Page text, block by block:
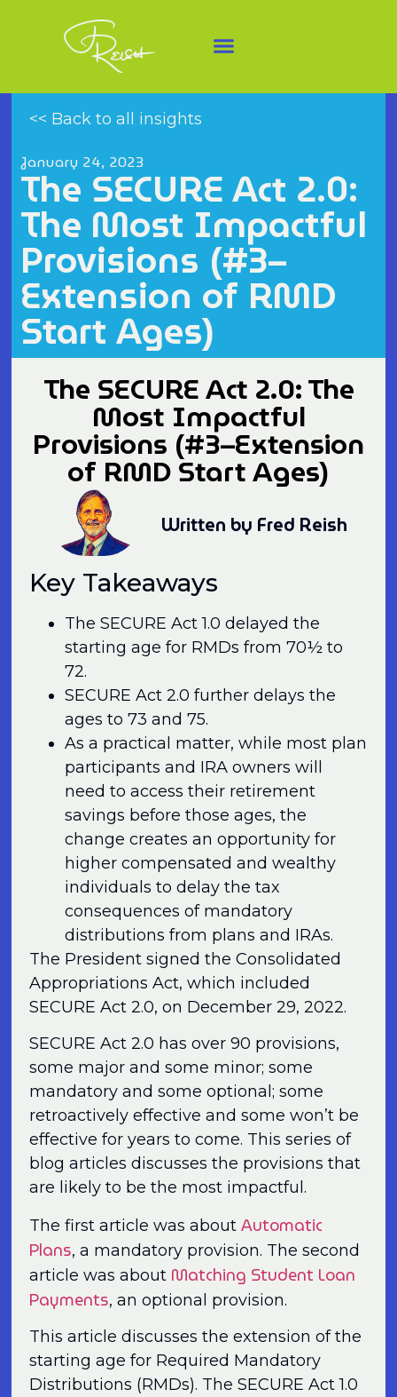
<< Back to all insights
January 24, 2023
The SECURE Act 2.0:
The Most Impactful
Provisions (#3–
Extension of RMD
Start Ages)
The SECURE Act 2.0: The
Most Impactful
Provisions (#3–Extension
of RMD Start Ages)
Written by Fred Reish
Key Takeaways
The SECURE Act 1.0 delayed the
starting age for RMDs from 70½ to
72.
SECURE Act 2.0 further delays the
ages to 73 and 75.
As a practical matter, while most plan
participants and IRA owners will
need to access their retirement
savings before those ages, the
change creates an opportunity for
higher compensated and wealthy
individuals to delay the tax
consequences of mandatory
distributions from plans and IRAs.
The President signed the Consolidated
Appropriations Act, which included
SECURE Act 2.0, on December 29, 2022.
SECURE Act 2.0 has over 90 provisions,
some major and some minor; some
mandatory and some optional; some
retroactively effective and some won’t be
effective for years to come. This series of
blog articles discusses the provisions that
are likely to be the most impactful.
The first article was aboutAutomatic
Plans, a mandatory provision. The second
article was about Matching Student Loan
Payments, an optional provision.
This article discusses the extension of the
starting age for Required Mandatory
Distributions (RMDs). The SECURE Act 1.0